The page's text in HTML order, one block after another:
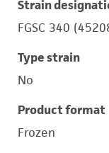
Strain
FGSC 340
Type strain
No
Product format
Frozen